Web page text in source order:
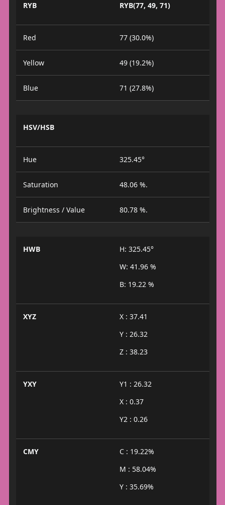
RYB RYB(77, 49, 71)
Red 77 (30.0%)
Yellow 49 (19.2%)
Blue 71 (27.8%)
HSV/HSB
Hue 325.45°
Saturation 48.06 %.
Brightness / Value 80.78 %.
HWB
H: 325.45°
W: 41.96 %
B: 19.22 %
XYZ
X : 37.41
Y : 26.32
Z : 38.23
YXY
Y1 : 26.32
X : 0.37
Y2 : 0.26
CMY
C : 19.22%
M : 58.04%
Y : 35.69%